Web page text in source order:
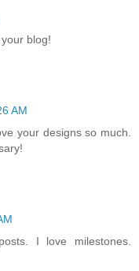
blog!
AM
your designs so much.
I love milestones.